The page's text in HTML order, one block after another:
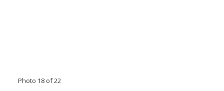
Photo 18 of 22